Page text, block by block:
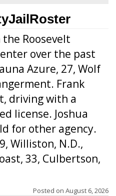
Roosevelt
over the past
Azure, 27, Wolf
Frank
driving with a
license. Joshua
for other agency.
Williston, N.D.,
33, Culbertson,
Posted on August 6, 2026